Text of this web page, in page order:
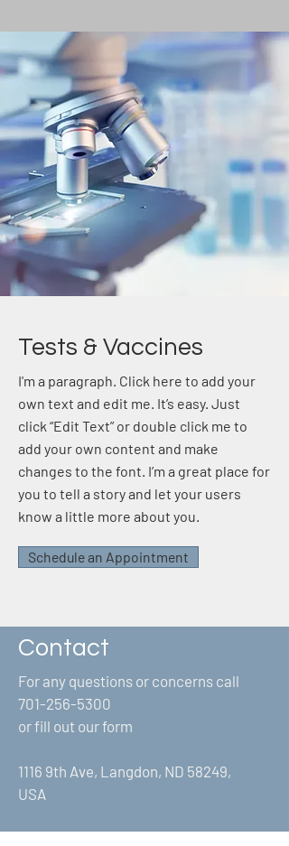
Tests & Vaccines
I'm a paragraph. Click here to add your
own text and edit me. It’s easy. Just
click “Edit Text” or double click me to
add your own content and make
changes to the font. I’m a great place for
you to tell a story and let your users
know a little more about you.
Schedule an Appointment
Contact
For any questions or concerns call
701-256-5300
or fill out our form
1116 9th Ave, Langdon, ND 58249,
USA